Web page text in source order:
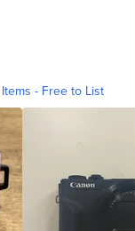
- Free to List